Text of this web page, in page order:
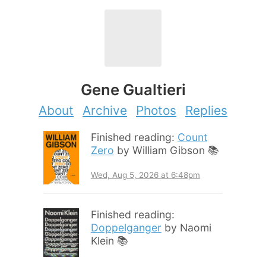
Gene Gualtieri
About Archive Photos Replies
Finished reading: Count
Zero by William Gibson 📚
Wed, Aug 5, 2026 at 6:48pm
Finished reading:
Doppelganger by Naomi
Klein 📚